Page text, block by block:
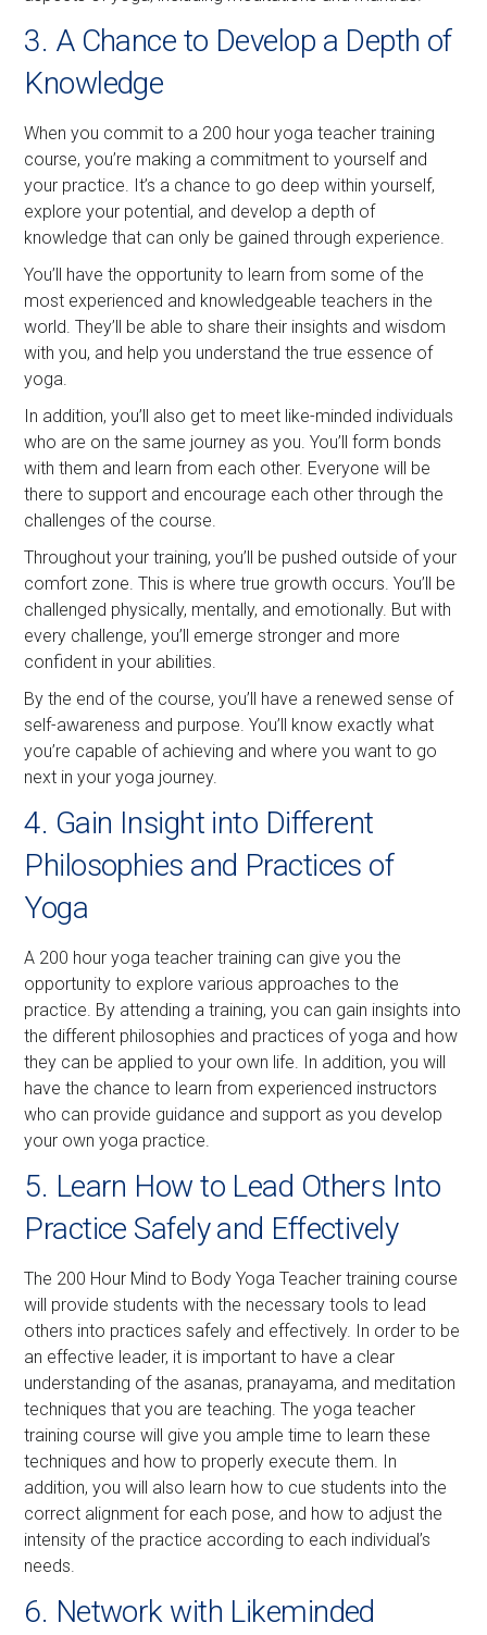
3. A Chance to Develop a Depth of
Knowledge
When you commit to a 200 hour yoga teacher training
course, you’re making a commitment to yourself and
your practice. It’s a chance to go deep within yourself,
explore your potential, and develop a depth of
knowledge that can only be gained through experience.
You’ll have the opportunity to learn from some of the
most experienced and knowledgeable teachers in the
world. They’ll be able to share their insights and wisdom
with you, and help you understand the true essence of
yoga.
In addition, you’ll also get to meet like-minded individuals
who are on the same journey as you. You’ll form bonds
with them and learn from each other. Everyone will be
there to support and encourage each other through the
challenges of the course.
Throughout your training, you’ll be pushed outside of your
comfort zone. This is where true growth occurs. You’ll be
challenged physically, mentally, and emotionally. But with
every challenge, you’ll emerge stronger and more
confident in your abilities.
By the end of the course, you’ll have a renewed sense of
self-awareness and purpose. You’ll know exactly what
you’re capable of achieving and where you want to go
next in your yoga journey.
4. Gain Insight into Different
Philosophies and Practices of
Yoga
A 200 hour yoga teacher training can give you the
opportunity to explore various approaches to the
practice. By attending a training, you can gain insights into
the different philosophies and practices of yoga and how
they can be applied to your own life. In addition, you will
have the chance to learn from experienced instructors
who can provide guidance and support as you develop
your own yoga practice.
5. Learn How to Lead Others Into
Practice Safely and Effectively
The 200 Hour Mind to Body Yoga Teacher training course
will provide students with the necessary tools to lead
others into practices safely and effectively. In order to be
an effective leader, it is important to have a clear
understanding of the asanas, pranayama, and meditation
techniques that you are teaching. The yoga teacher
training course will give you ample time to learn these
techniques and how to properly execute them. In
addition, you will also learn how to cue students into the
correct alignment for each pose, and how to adjust the
intensity of the practice according to each individual’s
needs.
6. Network with Likeminded